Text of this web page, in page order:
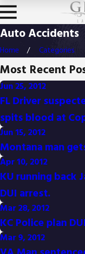
Auto Accidents
Home Categories
Most Recent
Jun 25, 2012
FL Driver
spits blood at
Jun 15, 2012
Montana man
Apr 10, 2012
KU running back
DUI arrest.
Mar 28, 2012
KC Police plan
Mar 9, 2012